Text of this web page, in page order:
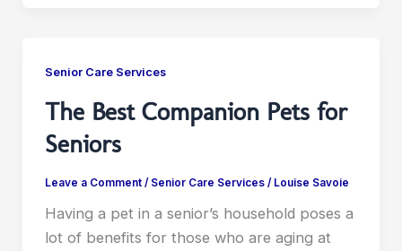
Senior Care Services
The Best Companion Pets for
Seniors
Leave a Comment / Senior Care Services/ Louise Savoie
Having a pet in a senior’s household poses a
lot of benefits for those who are aging at